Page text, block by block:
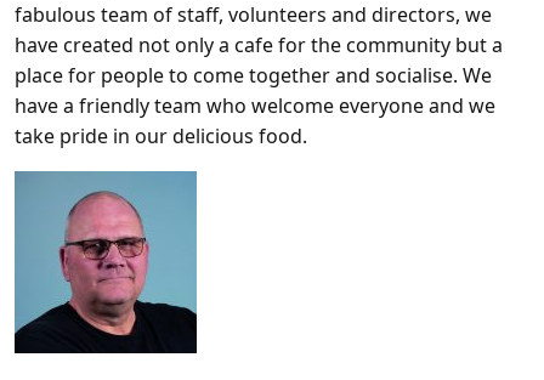
fabulous team of staff, volunteers and directors, we
have created not only a cafe for the community but a
place for people to come together and socialise. We
have a friendly team who welcome everyone and we
take pride in our delicious food.